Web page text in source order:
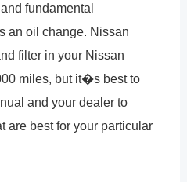
fundamental
an oil change. Nissan
filter in your Nissan
miles, but it�s best to
and your dealer to
are best for your particular